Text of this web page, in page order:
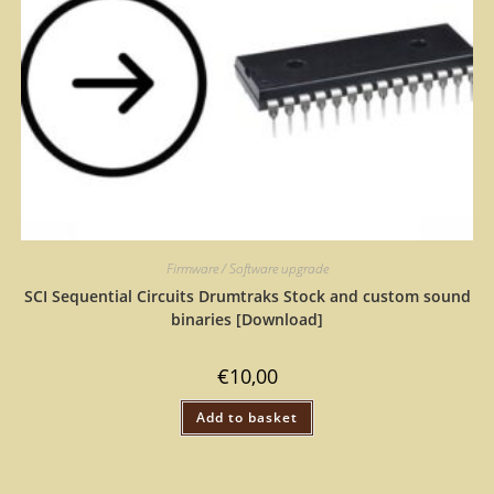
Firmware / Software upgrade
SCI Sequential Circuits Drumtraks Stock and custom sound
binaries [Download]
€10,00
Add to basket